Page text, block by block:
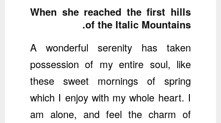
When she reached the first hills
of the Italic Mountains.
A wonderful serenity has taken
possession of my entire soul, like
these sweet mornings of spring
which I enjoy with my whole heart. I
am alone, and feel the charm of